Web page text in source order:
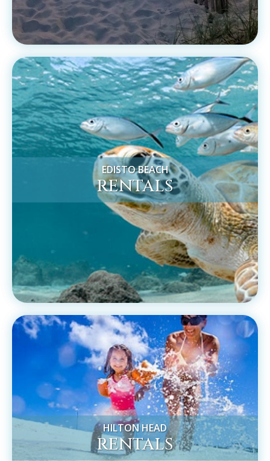
EDISTO BEACH
RENTALS
HILTON HEAD
RENTALS